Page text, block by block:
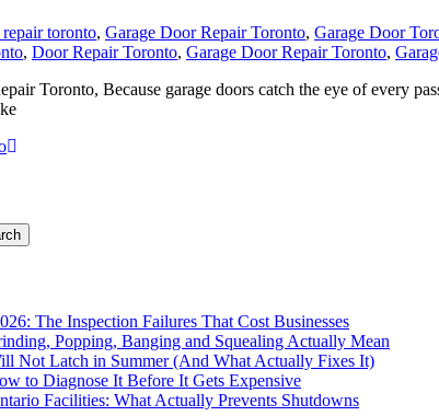
toronto, Garage Door Repair Toronto, Garage Door
, Door Repair Toronto, Garage Door Repair Toronto,
Toronto, Because garage doors catch the eye of every
The Inspection Failures That Cost Businesses
Popping, Banging and Squealing Actually Mean
Not Latch in Summer (And What Actually Fixes It)
to Diagnose It Before It Gets Expensive
Facilities: What Actually Prevents Shutdowns